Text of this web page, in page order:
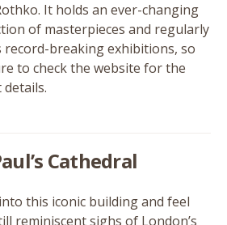
It holds an ever-changing
of masterpieces and regularly
record-breaking exhibitions, so
to check the website for the
details.
Cathedral
this iconic building and feel
reminiscent sighs of London’s